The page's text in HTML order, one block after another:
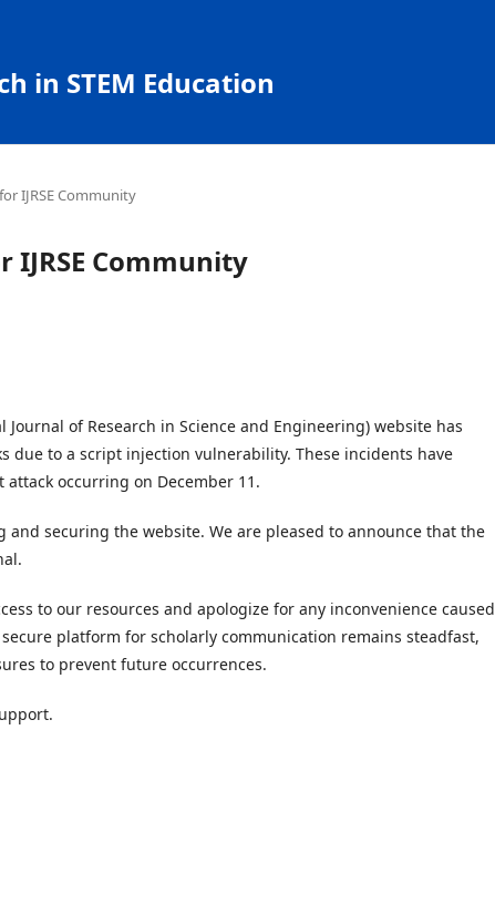
in STEM Education
IJRSE Community
Community
of Research in Science and Engineering) website has
due to a script injection vulnerability. These incidents have
occurring on December 11.
securing the website. We are pleased to announce that the
to our resources and apologize for any inconvenience caused
platform for scholarly communication remains steadfast,
to prevent future occurrences.